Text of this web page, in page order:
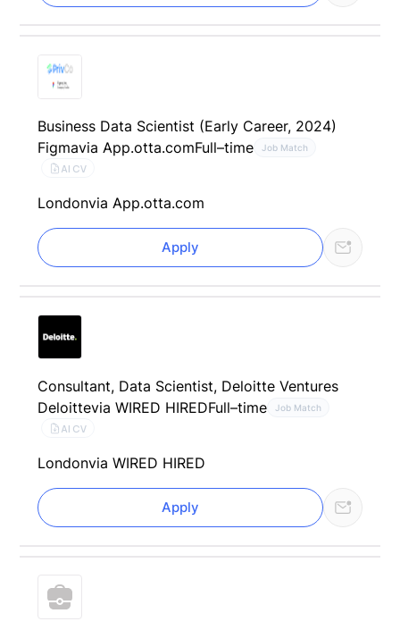
Business Data Scientist (Early Career, 2024)
Figmavia App.otta.comFull–time Job Match
AI CV
Londonvia App.otta.com
Apply
Consultant, Data Scientist, Deloitte Ventures
Deloittevia WIRED HIREDFull–time Job Match
AI CV
Londonvia WIRED HIRED
Apply